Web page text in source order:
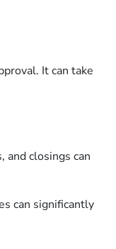
It can take
and closings can
can significantly